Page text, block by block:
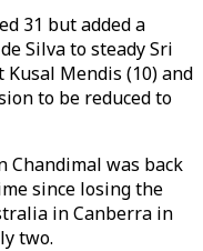
31 but added a
Silva to steady Sri
Mendis (10) and
to be reduced to
Chandimal was back
since losing the
in Canberra in
two.